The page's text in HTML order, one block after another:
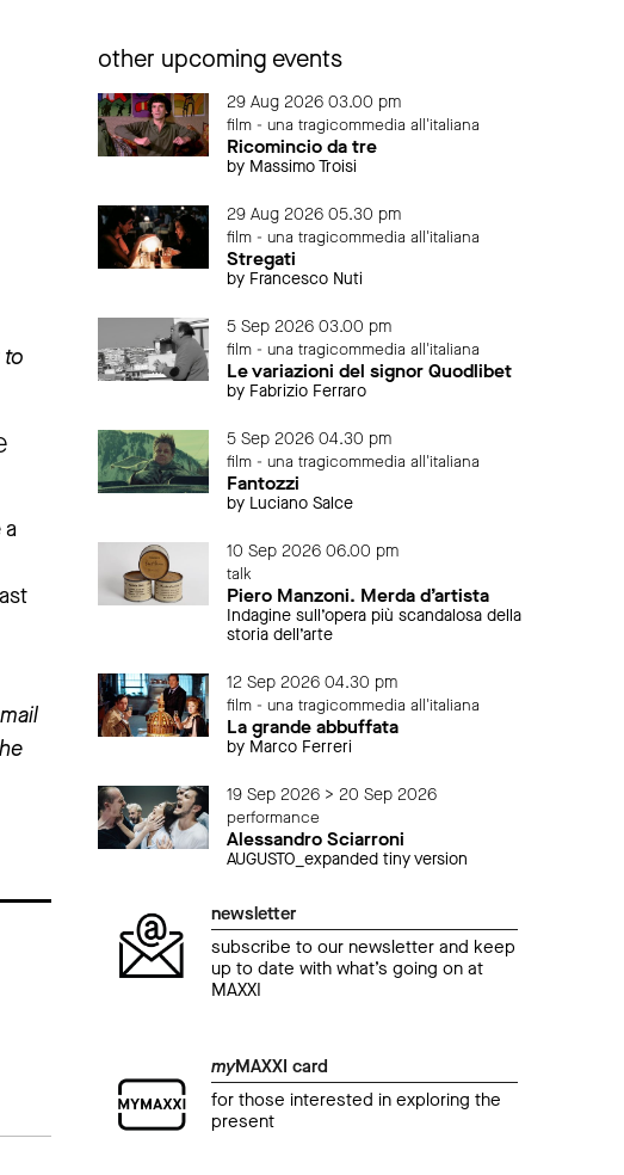
other upcoming events
29 Aug 2026 03.00 pm
film - una tragicommedia all'italiana
Ricomincio da tre
by Massimo Troisi
29 Aug 2026 05.30 pm
film - una tragicommedia all'italiana
Stregati
by Francesco Nuti
5 Sep 2026 03.00 pm
film - una tragicommedia all'italiana
Le variazioni del signor Quodlibet
by Fabrizio Ferraro
5 Sep 2026 04.30 pm
film - una tragicommedia all'italiana
Fantozzi
by Luciano Salce
10 Sep 2026 06.00 pm
talk
Piero Manzoni. Merda d’artista
Indagine sull’opera più scandalosa della
storia dell’arte
12 Sep 2026 04.30 pm
film - una tragicommedia all'italiana
La grande abbuffata
by Marco Ferreri
19 Sep 2026 > 20 Sep 2026
performance
Alessandro Sciarroni
AUGUSTO_expanded tiny version
newsletter
subscribe to our newsletter and keep
up to date with what’s going on at
MAXXI
myMAXXI card
for those interested in exploring the
present